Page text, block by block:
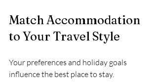
Match Accommodation
to Your Travel Style
Your preferences and holiday goals
influence the best place to stay.